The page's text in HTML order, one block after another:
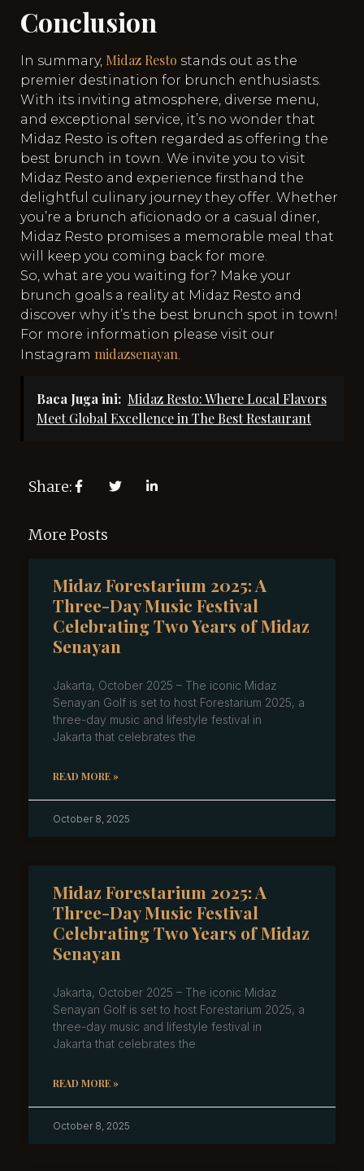
Conclusion
In summary, Midaz Resto stands out as the
premier destination for brunch enthusiasts.
With its inviting atmosphere, diverse menu,
and exceptional service, it’s no wonder that
Midaz Resto is often regarded as offering the
best brunch in town. We invite you to visit
Midaz Resto and experience firsthand the
delightful culinary journey they offer. Whether
you’re a brunch aficionado or a casual diner,
Midaz Resto promises a memorable meal that
will keep you coming back for more.
So, what are you waiting for? Make your
brunch goals a reality at Midaz Resto and
discover why it’s the best brunch spot in town!
For more information please visit our
Instagram midazsenayan.
Baca Juga ini: Midaz Resto: Where Local Flavors
Meet Global Excellence in The Best Restaurant
Share:
More Posts
Midaz Forestarium 2025: A
Three-Day Music Festival
Celebrating Two Years of Midaz
Senayan
Jakarta, October 2025 – The iconic Midaz
Senayan Golf is set to host Forestarium 2025, a
three-day music and lifestyle festival in
Jakarta that celebrates the
READ MORE »
October 8, 2025
Midaz Forestarium 2025: A
Three-Day Music Festival
Celebrating Two Years of Midaz
Senayan
Jakarta, October 2025 – The iconic Midaz
Senayan Golf is set to host Forestarium 2025, a
three-day music and lifestyle festival in
Jakarta that celebrates the
READ MORE »
October 8, 2025